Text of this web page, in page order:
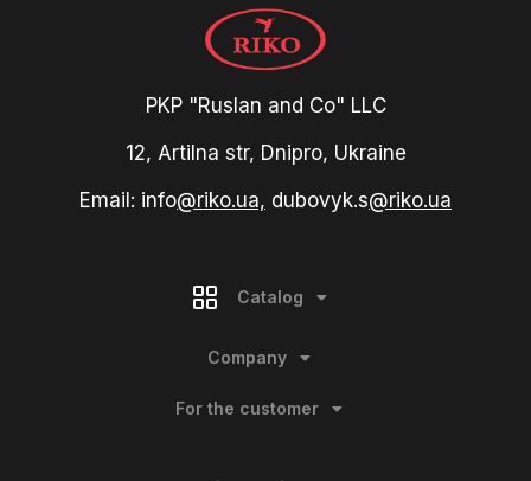
PKP "Ruslan and Co" LLC
12, Artilna str, Dnipro, Ukraine
Email: info@riko.ua, dubovyk.s@riko.ua
Catalog
Company
For the customer